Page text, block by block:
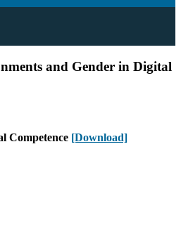
and Gender in Digital
Competence [Download]